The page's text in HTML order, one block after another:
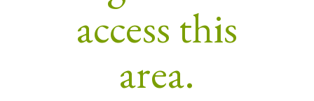
access this
area.